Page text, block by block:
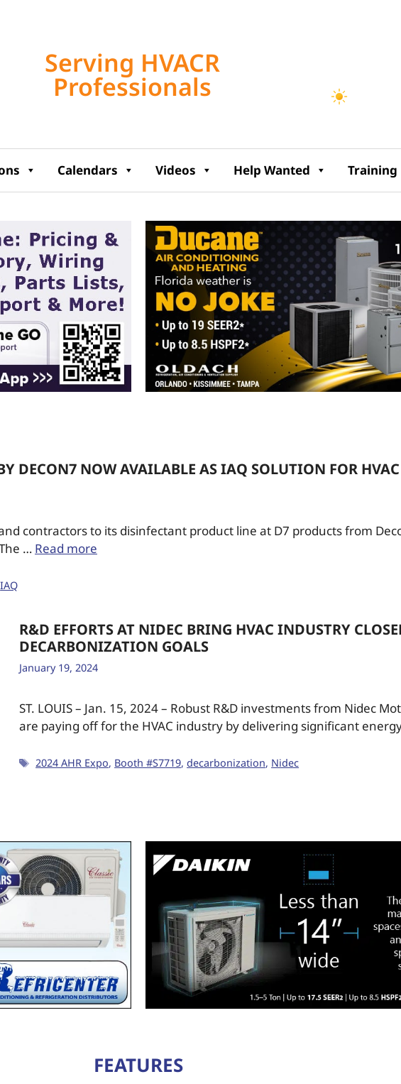
Serving HVACR
Professionals
Calendars Videos Help Wanted Training
DECON7 NOW AVAILABLE AS IAQ SOLUTION FOR
contractors to its disinfectant product line at D7 products from
… Read more
IAQ
R&D EFFORTS AT NIDEC BRING HVAC INDUSTRY
DECARBONIZATION GOALS
January 19, 2024
ST. LOUIS – Jan. 15, 2024 – Robust R&D investments from Nidec
are paying off for the HVAC industry by delivering significant
2024 AHR Expo, Booth #S7719,decarbonization, Nidec
FEATURES